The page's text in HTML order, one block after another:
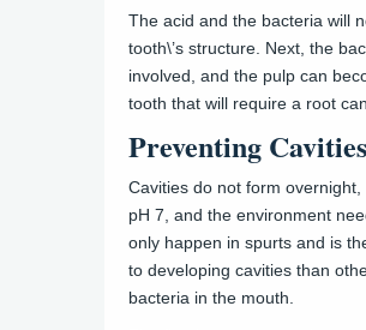
The acid and the bacteria will
tooth\’s structure. Next, the
involved, and the pulp can
tooth that will require a root
Preventing Cavities
Cavities do not form
pH 7, and the environment
only happen in spurts and is
to developing cavities than
bacteria in the mouth.